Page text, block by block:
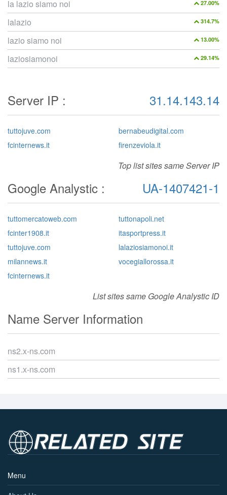
27.00%
la lazio siamo noi
314.7%
lalazio
13.00%
lazio siamo noi
29.14%
laziosiamonoi
Server IP : 31.14.143.14
tuttojuve.com
fcinternews.it
bernabeudigital.com
firenzeviola.it
Top list sites same Server IP
Google Analystic : UA-1407421-1
tuttomercatoweb.com
fcinter1908.it
tuttojuve.com
milannews.it
fcinternews.it
tuttonapoli.net
itasportpress.it
lalaziosiamonoi.it
vocegiallorossa.it
List sites same Google Analystic ID
Name Server Information
ns2.x-ns.com
ns1.x-ns.com
Menu